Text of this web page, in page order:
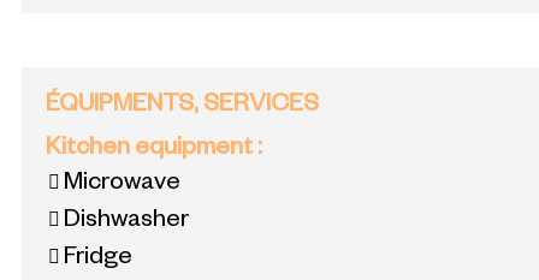
ÉQUIPMENTS, SERVICES
Kitchen equipment:
Microwave
Dishwasher
Fridge